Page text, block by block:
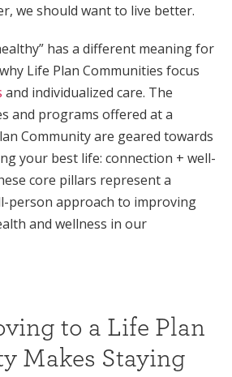
we should want to live better.
has a different meaning for
Life Plan Communities focus
and individualized care. The
and programs offered at a
Community are geared towards
your best life: connection + well-
core pillars represent a
person approach to improving
and wellness in our
to a Life Plan
Makes Staying